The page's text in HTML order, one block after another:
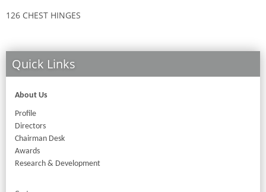
126 CHEST HINGES
Quick Links
About Us
Profile
Directors
Chairman Desk
Awards
Research & Development